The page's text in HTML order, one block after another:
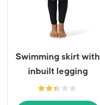
Swimming skirt with
inbuilt legging